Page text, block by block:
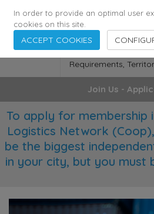
355 Agents 136 Countries
Requirements,
Join Us -
To apply for membership
Logistics Network
be the biggest
in your city, but you must
In order to provide an optimal user
cookies on this site.
ACCEPT COOKIES